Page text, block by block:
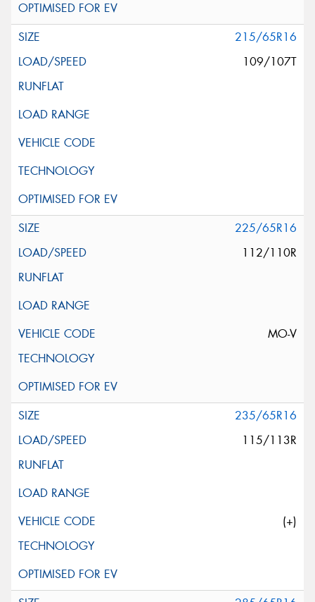
215/65R16
109/107T
225/65R16
112/110R
MO-V
235/65R16
115/113R
(+)